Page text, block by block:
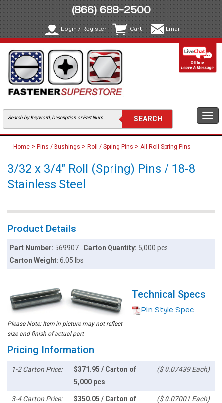
(866) 688-2500
Login / Register Cart Email
Home > Pins / Bushings > Roll / Spring Pins > All Roll Spring Pins
3/32 x 3/4" Roll (Spring) Pins / 18-8
Stainless Steel
Product Details
Part Number: 569907 Carton Quantity: 5,000 pcs
Carton Weight:6.05 lbs
Please Note: Item in picture may not reflect
size and finish of actual part
Technical Specs
Pin Style Spec
Pricing Information
1-2 Carton Price:
$371.95 / Carton of
5,000 pcs
($ 0.07439 Each)
3-4 Carton Price:
$350.05 / Carton of
($ 0.07001 Each)